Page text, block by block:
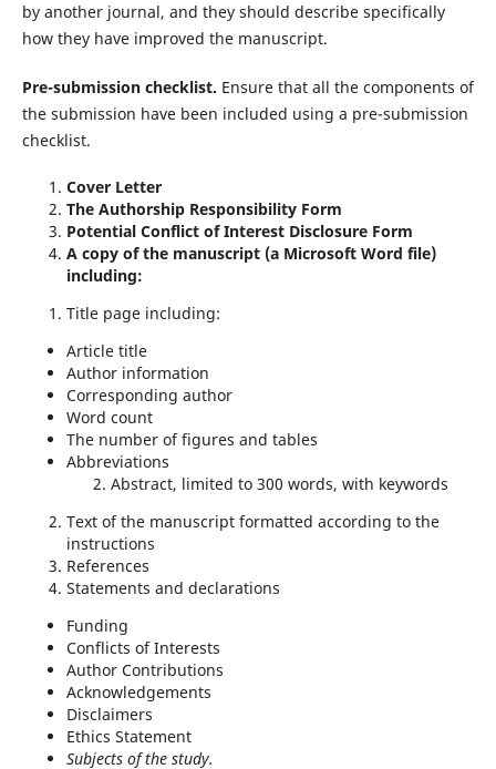
by another journal, and they should describe specifically
how they have improved the manuscript.
Pre-submission checklist. Ensure that all the components of
the submission have been included using a pre-submission
checklist.
Cover Letter
The Authorship Responsibility Form
Potential Conflict of Interest Disclosure Form
A copy of the manuscript (a Microsoft Word file)
including:
Title page including:
Article title
Author information
Corresponding author
Word count
The number of figures and tables
Abbreviations
Abstract, limited to 300 words, with keywords
Text of the manuscript formatted according to the
instructions
References
Statements and declarations
Funding
Conflicts of Interests
Author Contributions
Acknowledgements
Disclaimers
Ethics Statement
Subjects of the study.